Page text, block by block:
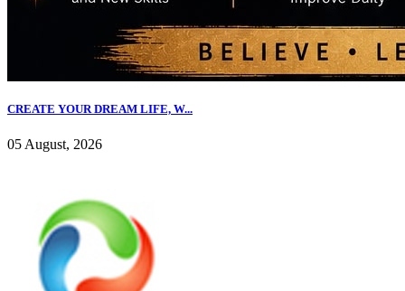
CREATE YOUR DREAM LIFE, W...
05 August, 2026